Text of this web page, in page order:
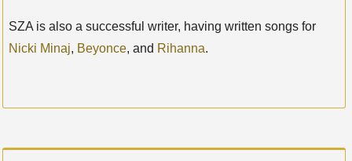
SZA is also a successful writer, having written songs for
Nicki Minaj, Beyonce, and Rihanna.